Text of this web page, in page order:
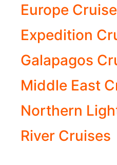
Europe
Expedition
Galapagos
Middle East
Northern
River Cruises